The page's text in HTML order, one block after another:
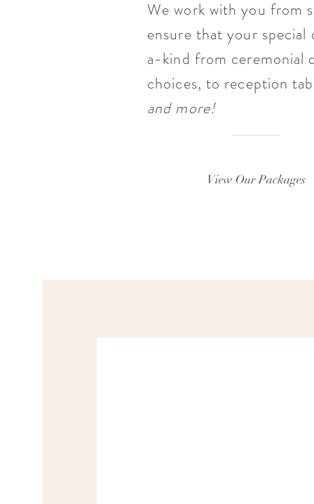
We work with you from
ensure that your
a-kind from ceremonial
choices, to reception
and more!
View Our Packages